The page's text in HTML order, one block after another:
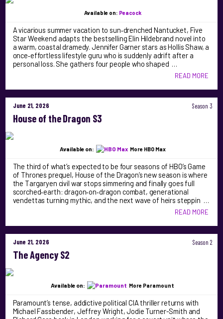
Available on: Peacock
A vicarious summer vacation to sun‑drenched Nantucket, Five
Star Weekend adapts the bestselling Elin Hildebrand novel into
a warm, coastal dramedy. Jennifer Garner stars as Hollis Shaw, a
once‑effortless lifestyle guru who is suddenly adrift after a
personal loss. She gathers four people who shaped …
READ MORE
June 21, 2026 Season 3
House of the Dragon S3
Available on: More HBO Max
The third of what’s expected to be four seasons of HBO’s Game
of Thrones prequel, House of the Dragon’s new season is where
the Targaryen civil war stops simmering and finally goes full
scorched‑earth: dragon‑on‑dragon combat, generational
vendettas turning mythic, and the next wave of heirs steppin …
READ MORE
June 21, 2026 Season 2
The Agency S2
Available on: More Paramount
Paramount’s tense, addictive political CIA thriller returns with
Michael Fassbender, Jeffrey Wright, Jodie Turner-Smith and